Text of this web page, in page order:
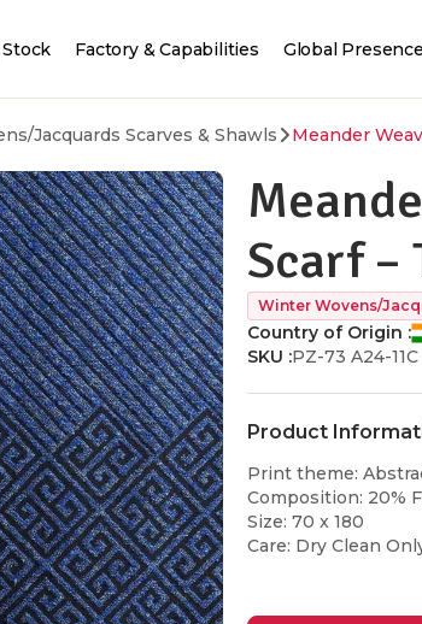
Stock Factory & Capabilities Global Presence
Jacquards Scarves & Shawls Meander
Scarf –
Winter Wovens/
Country of Origin :
SKU :PZ-73 A24-11C
Product
Print theme:
Composition: 20%
Size: 70 x 180
Care: Dry Clean